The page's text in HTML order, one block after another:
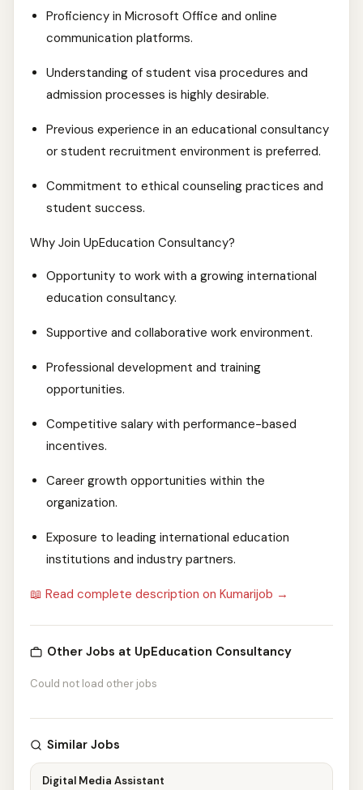
Proficiency in Microsoft Office and online
communication platforms.
Understanding of student visa procedures and
admission processes is highly desirable.
Previous experience in an educational consultancy
or student recruitment environment is preferred.
Commitment to ethical counseling practices and
student success.
Why Join UpEducation Consultancy?
Opportunity to work with a growing international
education consultancy.
Supportive and collaborative work environment.
Professional development and training
opportunities.
Competitive salary with performance-based
incentives.
Career growth opportunities within the
organization.
Exposure to leading international education
institutions and industry partners.
📖 Read complete description on Kumarijob →
Other Jobs at UpEducation Consultancy
Could not load other jobs
Similar Jobs
Digital Media Assistant